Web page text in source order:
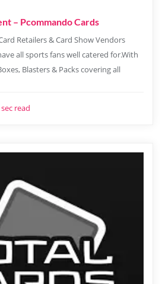
– Pcommando Cards
Retailers & Card Show Vendors
all sports fans well catered for.With
Blasters & Packs covering all
sec read